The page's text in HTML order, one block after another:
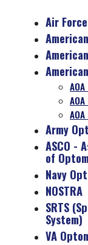
Air
Army
ASCO -
of
Navy
NOSTRA
SRTS
System)
VA